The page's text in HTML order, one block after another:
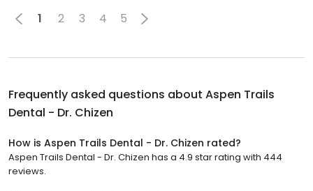
1 2 3 4 5
Frequently asked questions about Aspen Trails
Dental - Dr. Chizen
How is Aspen Trails Dental - Dr. Chizen rated?
Aspen Trails Dental - Dr. Chizen has a 4.9 star rating with 444
reviews.